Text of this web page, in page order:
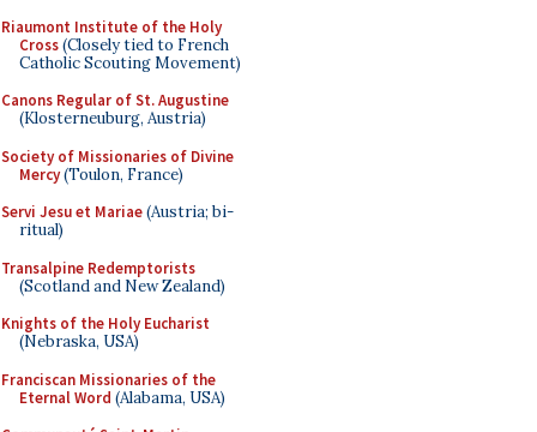
Riaumont Institute of the Holy
Cross(Closely tied to French
Catholic Scouting Movement)
Canons Regular of St. Augustine
(Klosterneuburg, Austria)
Society of Missionaries of Divine
Mercy(Toulon, France)
Servi Jesu et Mariae(Austria; bi-
ritual)
Transalpine Redemptorists
(Scotland and New Zealand)
Knights of the Holy Eucharist
(Nebraska, USA)
Franciscan Missionaries of the
Eternal Word (Alabama, USA)